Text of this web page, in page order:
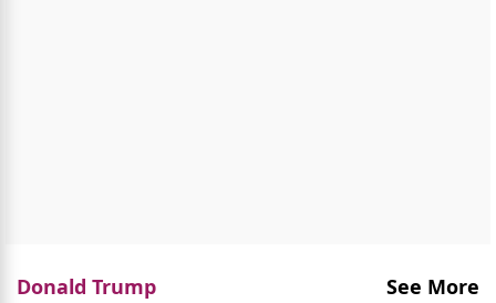
Donald Trump See More